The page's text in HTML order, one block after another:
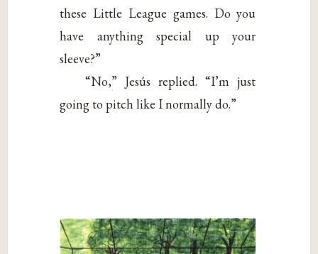
these Little League games. Do you
have anything special up your
sleeve?”
“No,” Jesús replied. “I’m just
going to pitch like I normally do.”